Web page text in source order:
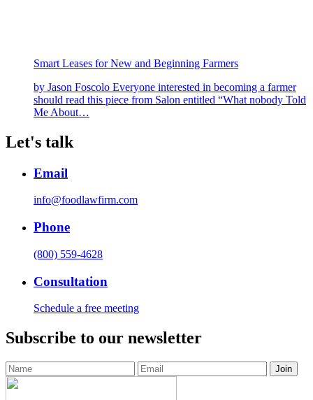
Smart Leases for New and Beginning Farmers
by Jason Foscolo Everyone interested in becoming a farmer
should read this piece from Salon entitled “What nobody Told
Me About…
Let's talk
Email
info@foodlawfirm.com
Phone
(800) 559-4628
Consultation
Schedule a free meeting
Subscribe to our newsletter